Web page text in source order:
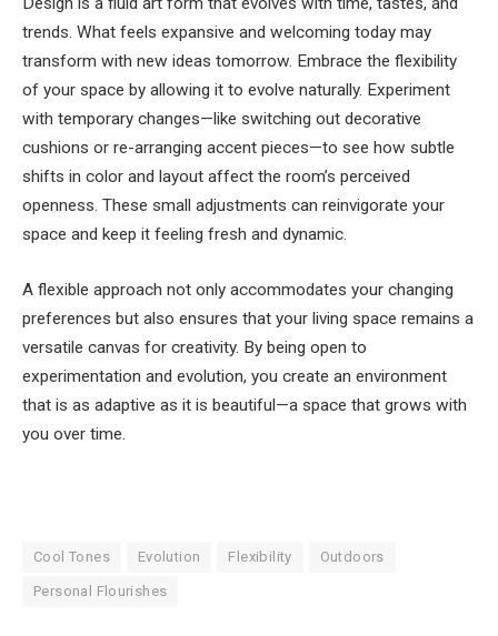
trends. What feels expansive and welcoming today may
transform with new ideas tomorrow. Embrace the flexibility
of your space by allowing it to evolve naturally. Experiment
with temporary changes—like switching out decorative
cushions or re-arranging accent pieces—to see how subtle
shifts in color and layout affect the room’s perceived
openness. These small adjustments can reinvigorate your
space and keep it feeling fresh and dynamic.
A flexible approach not only accommodates your changing
preferences but also ensures that your living space remains a
versatile canvas for creativity. By being open to
experimentation and evolution, you create an environment
that is as adaptive as it is beautiful—a space that grows with
you over time.
Cool Tones Evolution Flexibility Outdoors
Personal Flourishes